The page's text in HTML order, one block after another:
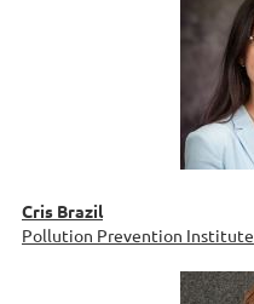
Cris Brazil
Pollution Prevention Institute